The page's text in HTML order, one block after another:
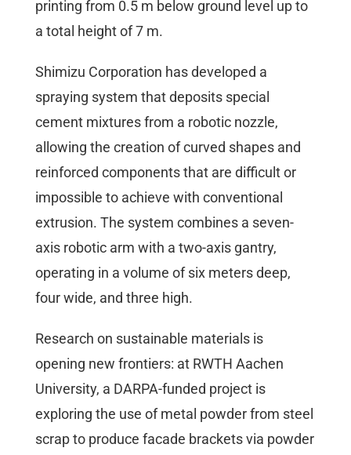
printing from 0.5 m below ground level up to
a total height of 7 m.
Shimizu Corporation has developed a
spraying system that deposits special
cement mixtures from a robotic nozzle,
allowing the creation of curved shapes and
reinforced components that are difficult or
impossible to achieve with conventional
extrusion. The system combines a seven-
axis robotic arm with a two-axis gantry,
operating in a volume of six meters deep,
four wide, and three high.
Research on sustainable materials is
opening new frontiers: at RWTH Aachen
University, a DARPA-funded project is
exploring the use of metal powder from steel
scrap to produce facade brackets via powder